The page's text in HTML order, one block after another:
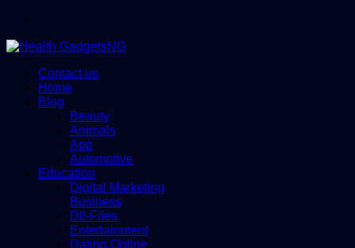
Contact us
Home
Blog
Beauty
Animals
App
Automotive
Education
Digital Marketing
Business
Dll-Files
Entertainment
Dating Online